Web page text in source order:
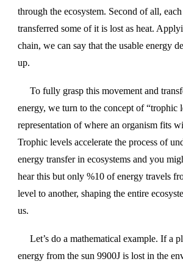
through the ecosystem. Second of all,
transferred some of it is lost as heat.
chain, we can say that the usable energy
up.
To fully grasp this movement and
energy, we turn to the concept of
representation of where an organism fits
Trophic levels accelerate the process of
energy transfer in ecosystems and you
hear this but only %10 of energy travels
level to another, shaping the entire
us.
Let’s do a mathematical example. If a
energy from the sun 9900J is lost in the